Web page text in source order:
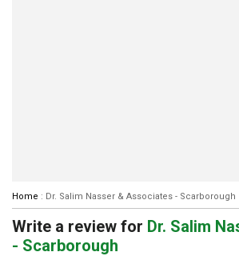
Home : Dr. Salim Nasser & Associates - Scarborough
Write a review for Dr. Salim
- Scarborough